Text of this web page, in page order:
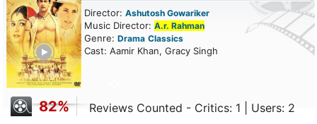
Director: Ashutosh Gowariker
Music Director: A.r. Rahman
Genre: Drama Classics
Cast: Aamir Khan, Gracy Singh
82% Reviews Counted - Critics: 1 | Users: 2